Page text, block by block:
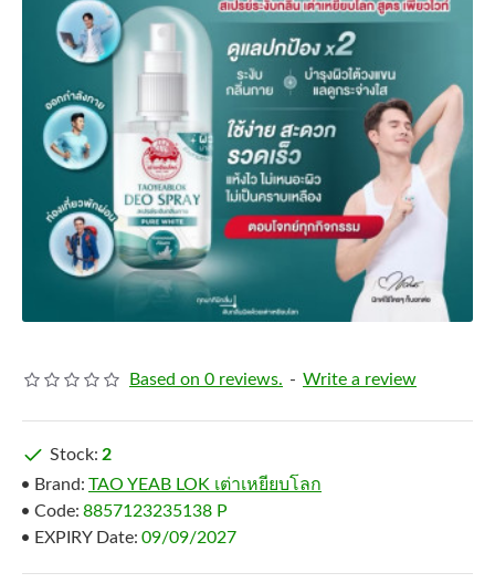
Based on 0 reviews. - Write a review
Stock: 2
Brand: TAO YEAB LOK เต่าเหยียบโลก
Code: 8857123235138 P
EXPIRY Date: 09/09/2027